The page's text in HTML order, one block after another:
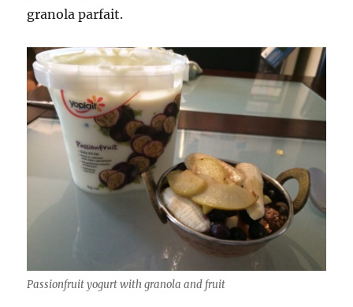
granola parfait.
Passionfruit yogurt with granola and fruit